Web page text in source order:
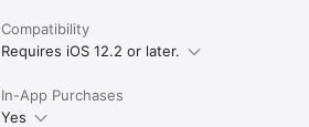
Compatibility
Requires iOS 12.2 or later.
In-App Purchases
Yes